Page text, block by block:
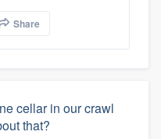
Share
cellar in our crawl
that?